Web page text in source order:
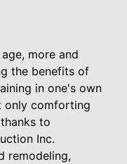
more and
the benefits of
in one's own
only comforting
to
Inc.
remodeling,